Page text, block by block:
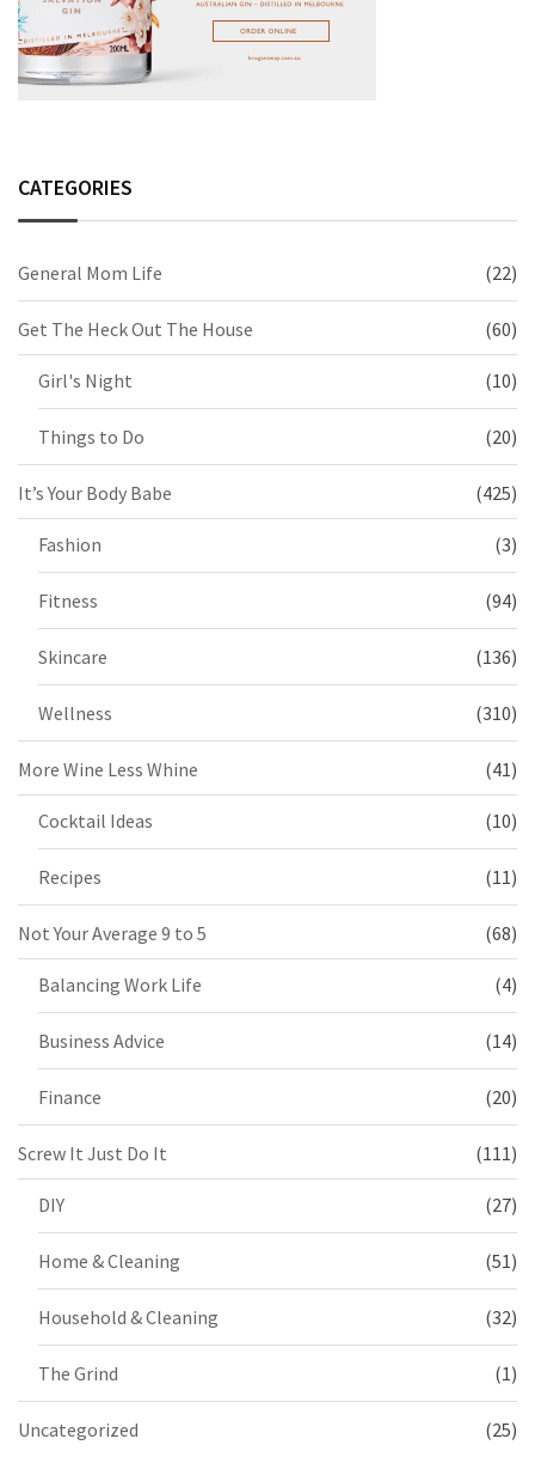
CATEGORIES
General Mom Life (22)
Get The Heck Out The House (60)
Girl's Night (10)
Things to Do (20)
It’s Your Body Babe (425)
Fashion (3)
Fitness (94)
Skincare (136)
Wellness (310)
More Wine Less Whine (41)
Cocktail Ideas (10)
Recipes (11)
Not Your Average 9 to 5 (68)
Balancing Work Life (4)
Business Advice (14)
Finance (20)
Screw It Just Do It (111)
DIY (27)
Home & Cleaning (51)
Household & Cleaning (32)
The Grind (1)
Uncategorized (25)